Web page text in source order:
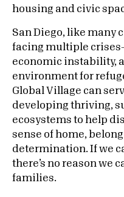
housing and civic
San Diego, like many
facing multiple
economic instability,
environment for
Global Village can
developing thriving,
ecosystems to help
sense of home,
determination. If we
there’s no reason we
families.